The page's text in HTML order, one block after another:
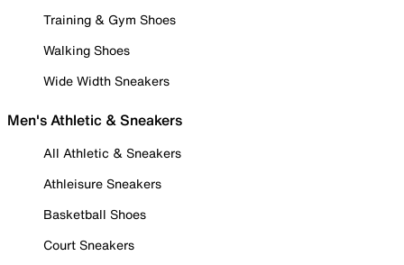
Training & Gym Shoes
Walking Shoes
Wide Width Sneakers
Men's Athletic & Sneakers
All Athletic & Sneakers
Athleisure Sneakers
Basketball Shoes
Court Sneakers